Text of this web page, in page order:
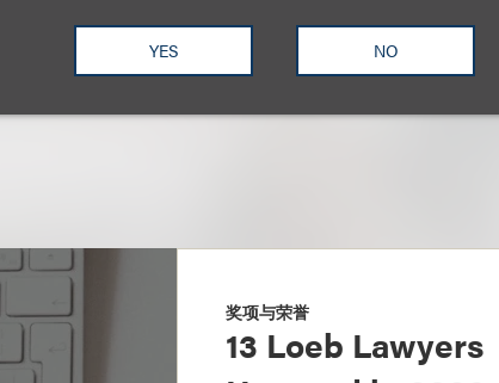
YES NO
奖项与荣誉
13 Loeb Lawyers